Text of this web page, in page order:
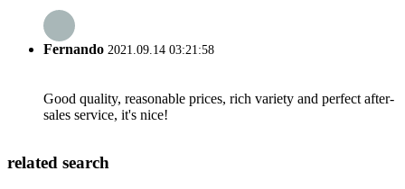
Fernando 2021.09.14 03:21:58
Good quality, reasonable prices, rich variety and perfect after-
sales service, it's nice!
related search